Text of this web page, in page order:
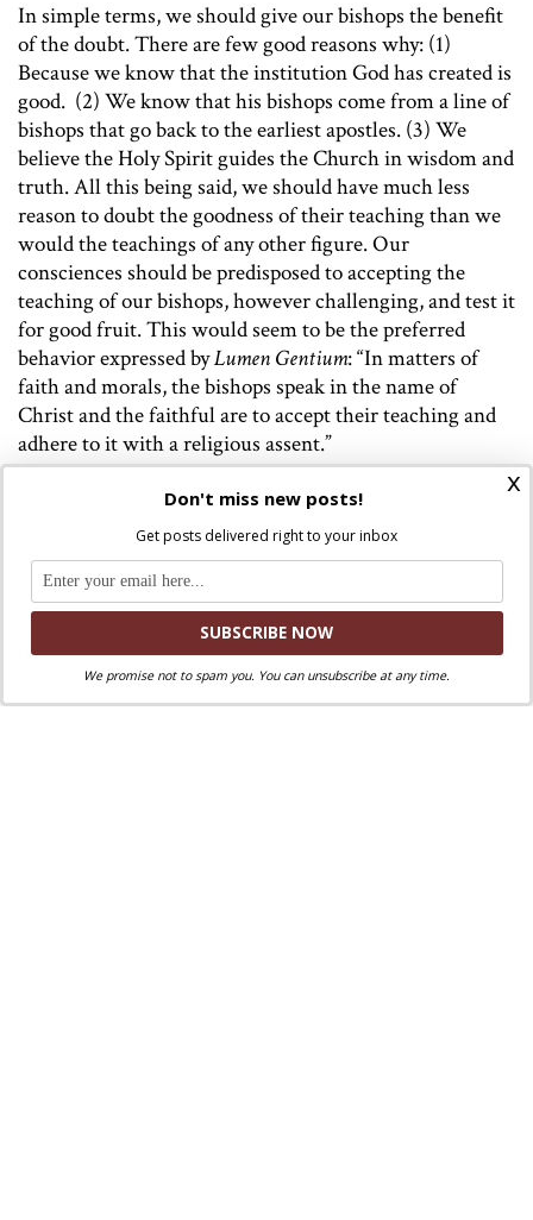
In simple terms, we should give our bishops the benefit
of the doubt. There are few good reasons why: (1)
Because we know that the institution God has created is
good. (2) We know that his bishops come from a line of
bishops that go back to the earliest apostles. (3) We
believe the Holy Spirit guides the Church in wisdom and
truth. All this being said, we should have much less
reason to doubt the goodness of their teaching than we
would the teachings of any other figure. Our
consciences should be predisposed to accepting the
teaching of our bishops, however challenging, and test it
for good fruit. This would seem to be the preferred
behavior expressed byLumen Gentium: “In matters of
faith and morals, the bishops speak in the name of
Christ and the faithful are to accept their teaching and
adhere to it with a religious assent.”
There may come times, however, that even faithful
discernment shows that a pastor is failing in his duty to
preach the faith.In these cases, Francis encourages the
faithful to “disturb” their pastors, as a calf might disturb
her mother cow for milk.The attitudes of love and
dependence suggested by the image of a cow and her
baby calf are a far cry from the outrage seen in our
Catholic Church today. “Disturb” is certainly not
x
Don't miss new posts!
Get posts delivered right to your inbox
We promise not to spam you. You can unsubscribe at any time.